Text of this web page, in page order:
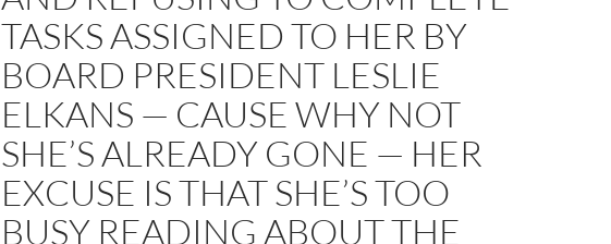
TASKS ASSIGNED TO HER BY
BOARD PRESIDENT LESLIE
ELKANS — CAUSE WHY NOT
SHE’S ALREADY GONE — HER
EXCUSE IS THAT SHE’S TOO
BUSY READING ABOUT THE